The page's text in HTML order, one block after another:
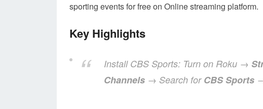
sporting events for free on Online streaming platform.
Key Highlights
Install CBS Sports: Turn on Roku →
Channels → Search for CBS Sports